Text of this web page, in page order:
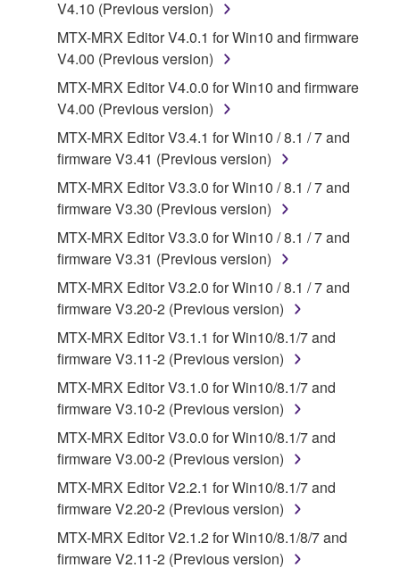
listeners in public without permission of the
copyright owner.
The encryption of data received by means of
the SOFTWARE may not be removed nor may
the electronic watermark be modified without
permission of the copyright owner.
3. TERMINATION
This Agreement becomes effective on the day that
you receive the SOFTWARE and remains effective
until terminated. If any copyright law or provision of
this Agreement is violated, this Agreement shall
terminate automatically and immediately without
notice from Yamaha. Upon such termination, you
must immediately abort using the SOFTWARE and
destroy any accompanying written documents and
all copies thereof.
4. DISCLAIMER OF WARRANTY ON SOFTWARE
If you believe that the downloading process was
faulty, you may contact Yamaha, and Yamaha shall
permit you to re-download the SOFTWARE,
provided that you first destroy any copies or partial
copies of the SOFTWARE that you obtained through
V4.10 (Previous version)
MTX-MRX Editor V4.0.1 for Win10 and firmware
V4.00 (Previous version)
MTX-MRX Editor V4.0.0 for Win10 and firmware
V4.00 (Previous version)
MTX-MRX Editor V3.4.1 for Win10 / 8.1 / 7 and
firmware V3.41 (Previous version)
MTX-MRX Editor V3.3.0 for Win10 / 8.1 / 7 and
firmware V3.30 (Previous version)
MTX-MRX Editor V3.3.0 for Win10 / 8.1 / 7 and
firmware V3.31 (Previous version)
MTX-MRX Editor V3.2.0 for Win10 / 8.1 / 7 and
firmware V3.20-2 (Previous version)
MTX-MRX Editor V3.1.1 for Win10/8.1/7 and
firmware V3.11-2 (Previous version)
MTX-MRX Editor V3.1.0 for Win10/8.1/7 and
firmware V3.10-2 (Previous version)
MTX-MRX Editor V3.0.0 for Win10/8.1/7 and
firmware V3.00-2 (Previous version)
MTX-MRX Editor V2.2.1 for Win10/8.1/7 and
firmware V2.20-2 (Previous version)
MTX-MRX Editor V2.1.2 for Win10/8.1/8/7 and
firmware V2.11-2 (Previous version)